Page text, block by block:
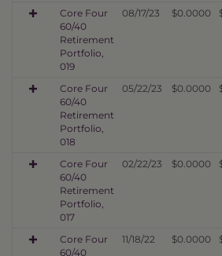
Core Four
60/40
Retirement
Portfolio,
019
08/17/23 $0.0000
Core Four
60/40
Retirement
Portfolio,
018
05/22/23 $0.0000
Core Four
60/40
Retirement
Portfolio,
017
02/22/23 $0.0000
Core Four
60/40
11/18/22 $0.0000